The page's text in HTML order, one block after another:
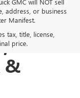
GMC will NOT sell
address, or business
Manifest.
tax, title, license,
price.
&
&